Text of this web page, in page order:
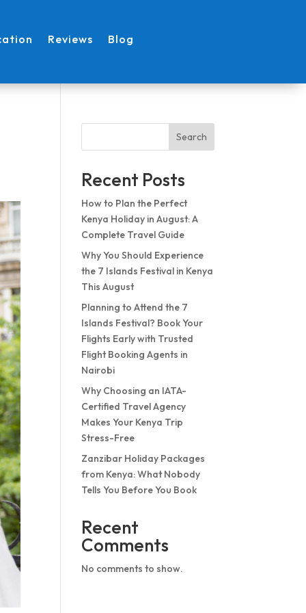
Reviews Blog
Search
Recent Posts
How to Plan the Perfect
Kenya Holiday in August: A
Complete Travel Guide
Why You Should Experience
the 7 Islands Festival in Kenya
This August
Planning to Attend the 7
Islands Festival? Book Your
Flights Early with Trusted
Flight Booking Agents in
Nairobi
Why Choosing an IATA-
Certified Travel Agency
Makes Your Kenya Trip
Stress-Free
Zanzibar Holiday Packages
from Kenya: What Nobody
Tells You Before You Book
Recent
Comments
No comments to show.